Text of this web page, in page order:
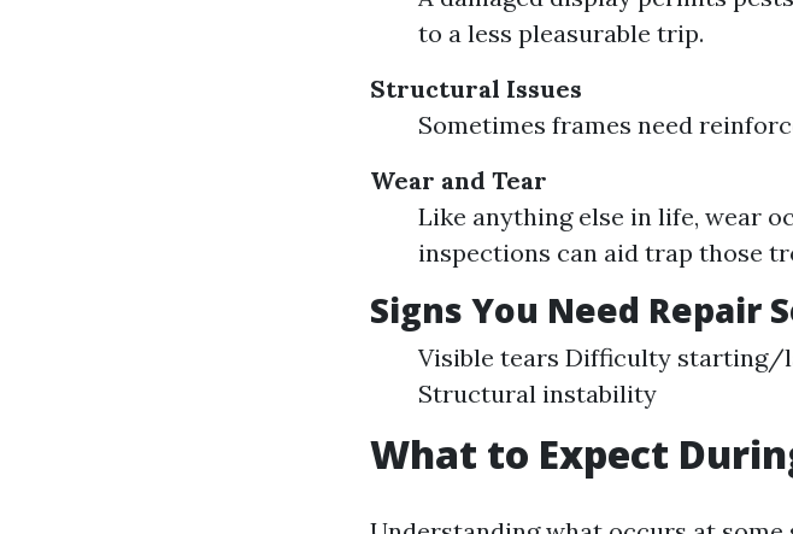
to a less pleasurable trip.
Structural Issues
Sometimes frames need
Wear and Tear
Like anything else in life, wear
inspections can aid trap those
Signs You Need Repair
Visible tears Difficulty starting/
Structural instability
What to Expect